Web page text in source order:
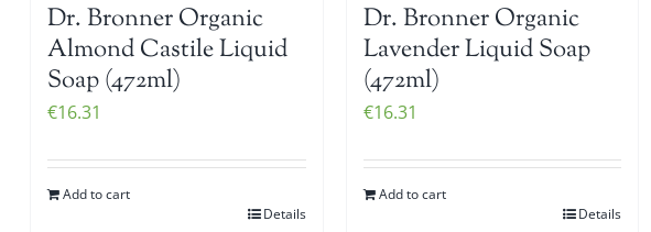
Dr. Bronner Organic
Almond Castile Liquid
Soap (472ml)
€16.31
Add to cart
Details
Dr. Bronner Organic
Lavender Liquid Soap
(472ml)
€16.31
Add to cart
Details